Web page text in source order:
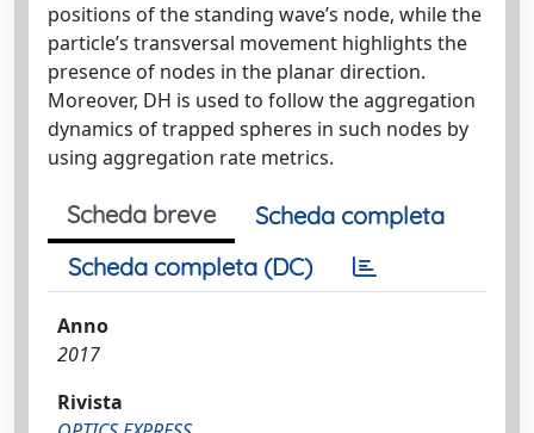
positions of the standing wave’s node, while the
particle’s transversal movement highlights the
presence of nodes in the planar direction.
Moreover, DH is used to follow the aggregation
dynamics of trapped spheres in such nodes by
using aggregation rate metrics.
Scheda breve
Scheda completa
Scheda completa (DC)
Anno
2017
Rivista